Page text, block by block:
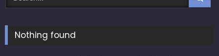
Nothing found